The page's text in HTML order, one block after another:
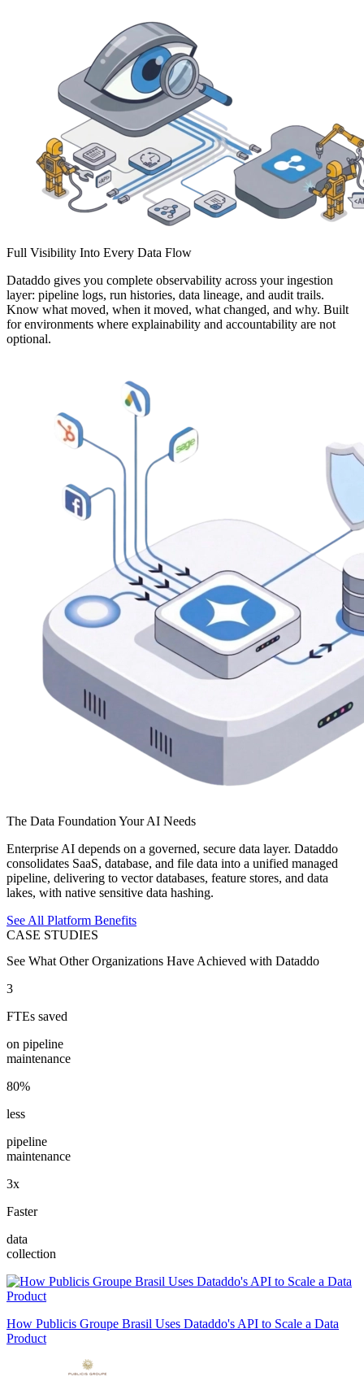
Full Visibility Into Every Data Flow
Dataddo gives you complete observability across your ingestion
layer: pipeline logs, run histories, data lineage, and audit trails.
Know what moved, when it moved, what changed, and why. Built
for environments where explainability and accountability are not
optional.
The Data Foundation Your AI Needs
Enterprise AI depends on a governed, secure data layer. Dataddo
consolidates SaaS, database, and file data into a unified managed
pipeline, delivering to vector databases, feature stores, and data
lakes, with native sensitive data hashing.
See All Platform Benefits
CASE STUDIES
See What Other Organizations Have Achieved with Dataddo
3
FTEs saved
on pipeline
maintenance
80%
less
pipeline
maintenance
3x
Faster
data
collection
How Publicis Groupe Brasil Uses Dataddo's API to Scale a Data
Product